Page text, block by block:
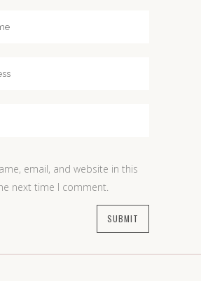
email, and website in this
next time I comment.